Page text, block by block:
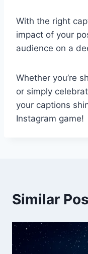
With the right
impact of your
audience on a
Whether you’re
or simply
your captions
Instagram game!
Similar